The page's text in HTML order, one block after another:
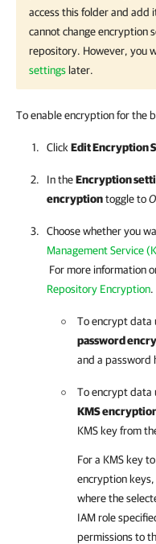
access this folder and add
cannot change encryption
repository. However, you
settings later.
To enable encryption for the
Click Edit Encryption
In theEncryption
encryptiontoggle to
Choose whether you
Management Service
For more information
Repository Encryption.
To encrypt data
password
and a password
To encrypt data
KMS
KMS key from
For a KMS key
encryption keys,
where the
IAM role
permissions to